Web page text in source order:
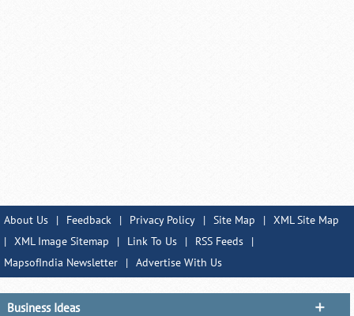
About Us | Feedback | Privacy Policy | Site Map | XML Site Map
| XML Image Sitemap | Link To Us | RSS Feeds
|
MapsofIndia Newsletter
| Advertise With Us
Business Ideas